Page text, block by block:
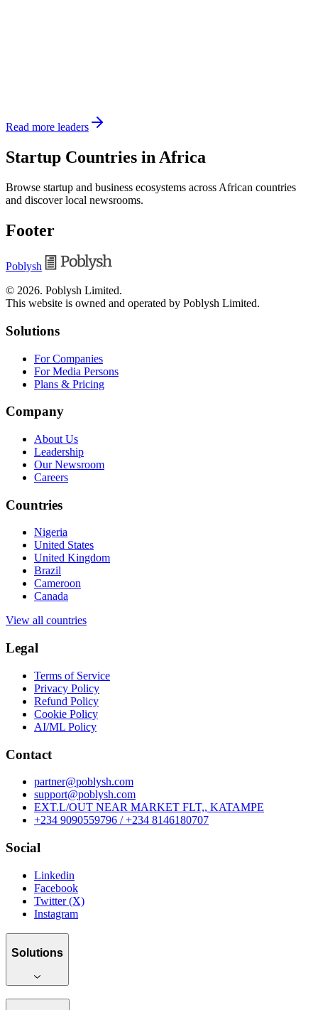
Read more leaders
Startup Countries in Africa
Browse startup and business ecosystems across African countries
and discover local newsrooms.
Footer
Poblysh
© 2026. Poblysh Limited.
This website is owned and operated by Poblysh Limited.
Solutions
For Companies
For Media Persons
Plans & Pricing
Company
About Us
Leadership
Our Newsroom
Careers
Countries
Nigeria
United States
United Kingdom
Brazil
Cameroon
Canada
View all countries
Legal
Terms of Service
Privacy Policy
Refund Policy
Cookie Policy
AI/ML Policy
Contact
partner@poblysh.com
support@poblysh.com
EXT.L/OUT NEAR MARKET FLT,, KATAMPE
+234 9090559796 / +234 8146180707
Social
Linkedin
Facebook
Twitter (X)
Instagram
Solutions